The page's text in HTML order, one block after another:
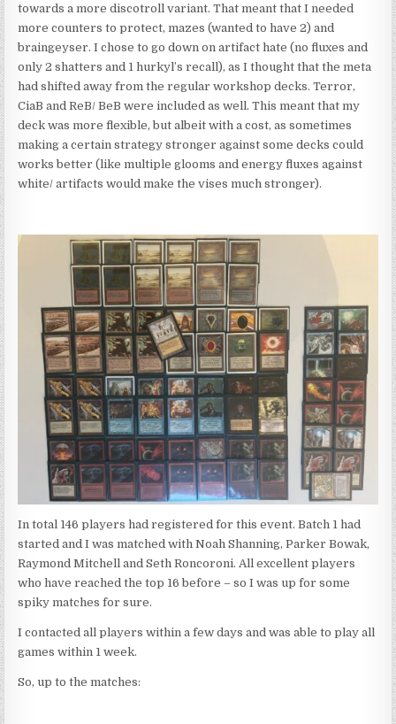
towards a more discotroll variant. That meant that I needed
more counters to protect, mazes (wanted to have 2) and
braingeyser. I chose to go down on artifact hate (no fluxes and
only 2 shatters and 1 hurkyl’s recall), as I thought that the meta
had shifted away from the regular workshop decks. Terror,
CiaB and ReB/ BeB were included as well. This meant that my
deck was more flexible, but albeit with a cost, as sometimes
making a certain strategy stronger against some decks could
works better (like multiple glooms and energy fluxes against
white/ artifacts would make the vises much stronger).
In total 146 players had registered for this event. Batch 1 had
started and I was matched with Noah Shanning, Parker Bowak,
Raymond Mitchell and Seth Roncoroni. All excellent players
who have reached the top 16 before – so I was up for some
spiky matches for sure.
I contacted all players within a few days and was able to play all
games within 1 week.
So, up to the matches: